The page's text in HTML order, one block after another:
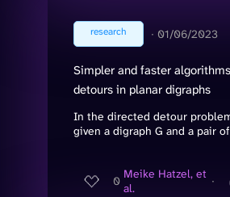
research ∙ 01/06/2023
Simpler and faster
detours in planar digraphs
In the directed detour
given a digraph G and a pair of
0 Meike Hatzel, et
al.
∙